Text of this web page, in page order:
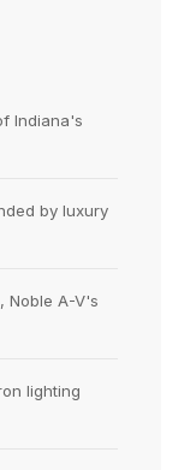
Indiana's
by luxury
Noble A-V's
lighting